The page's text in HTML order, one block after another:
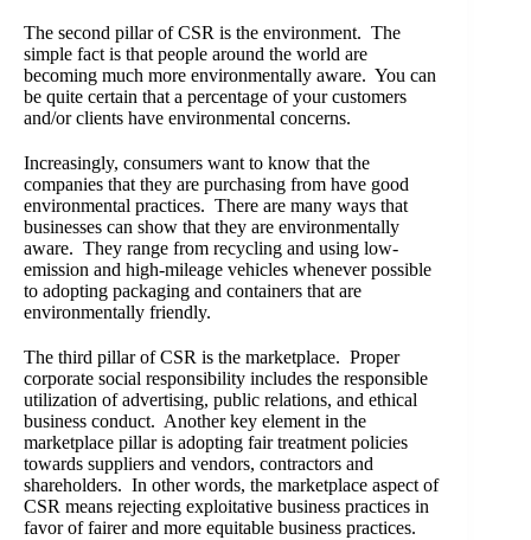
The second pillar of CSR is the environment. The
simple fact is that people around the world are
becoming much more environmentally aware. You can
be quite certain that a percentage of your customers
and/or clients have environmental concerns.
Increasingly, consumers want to know that the
companies that they are purchasing from have good
environmental practices. There are many ways that
businesses can show that they are environmentally
aware. They range from recycling and using low-
emission and high-mileage vehicles whenever possible
to adopting packaging and containers that are
environmentally friendly.
The third pillar of CSR is the marketplace. Proper
corporate social responsibility includes the responsible
utilization of advertising, public relations, and ethical
business conduct. Another key element in the
marketplace pillar is adopting fair treatment policies
towards suppliers and vendors, contractors and
shareholders. In other words, the marketplace aspect of
CSR means rejecting exploitative business practices in
favor of fairer and more equitable business practices.